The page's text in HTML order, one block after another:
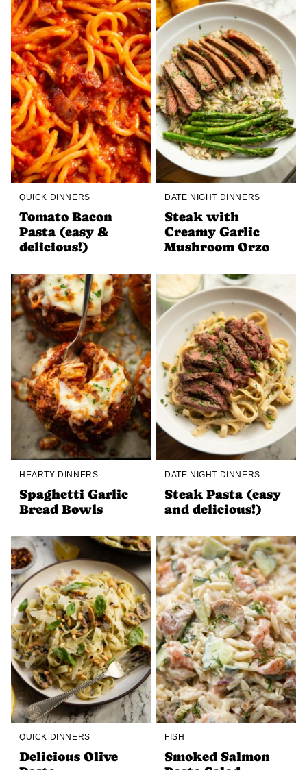
QUICK DINNERS
Tomato Bacon
Pasta (easy &
delicious!)
DATE NIGHT DINNERS
Steak with
Creamy Garlic
Mushroom Orzo
HEARTY DINNERS
Spaghetti Garlic
Bread Bowls
DATE NIGHT DINNERS
Steak Pasta (easy
and delicious!)
QUICK DINNERS
Delicious Olive
FISH
Smoked Salmon